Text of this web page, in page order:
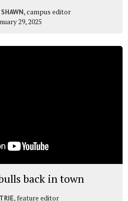
, campus editor
29, 2025
back in town
, feature editor